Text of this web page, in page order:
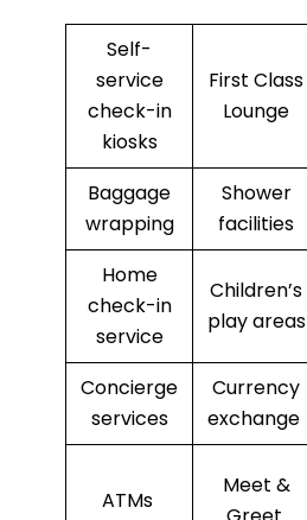
Self-
service
check-in
kiosks
First Class
Lounge
Baggage
wrapping
Shower
facilities
Home
check-in
service
Children’s
play areas
Concierge
services
Currency
exchange
ATMs
Meet &